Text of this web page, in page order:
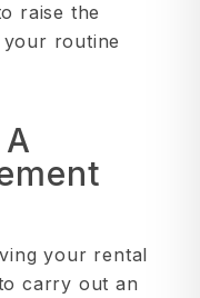
raise the
routine
your rental
carry out an